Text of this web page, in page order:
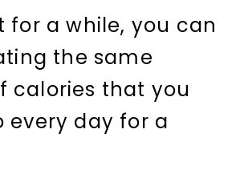
for a while, you can
the same
calories that you
every day for a